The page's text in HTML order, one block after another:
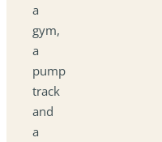
a
gym,
a
pump
track
and
a